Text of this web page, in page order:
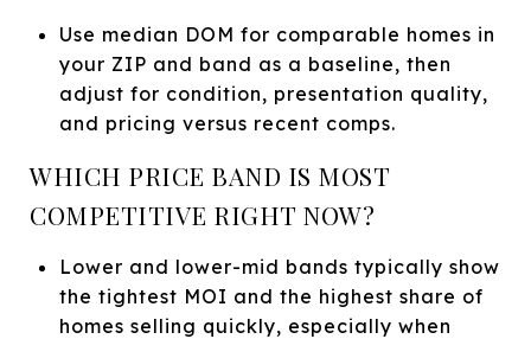
Use median DOM for comparable homes in
your ZIP and band as a baseline, then
adjust for condition, presentation quality,
and pricing versus recent comps.
WHICH PRICE BAND IS MOST
COMPETITIVE RIGHT NOW?
Lower and lower-mid bands typically show
the tightest MOI and the highest share of
homes selling quickly, especially when